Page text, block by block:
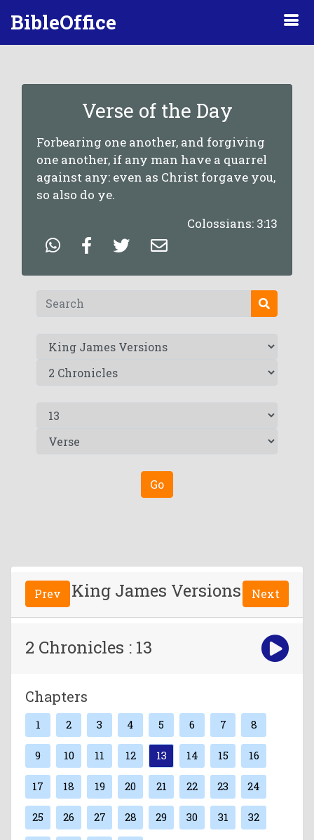
BibleOffice
Verse of the Day
Forbearing one another, and forgiving
one another, if any man have a quarrel
against any: even as Christ forgave you,
so also do ye.
Colossians: 3:13
Go
Prev King James Versions Next
2 Chronicles : 13
Chapters
1 2 3 4 5 6 7 8
9 10 11 12 13 14 15 16
17 18 19 20 21 22 23 24
25 26 27 28 29 30 31 32